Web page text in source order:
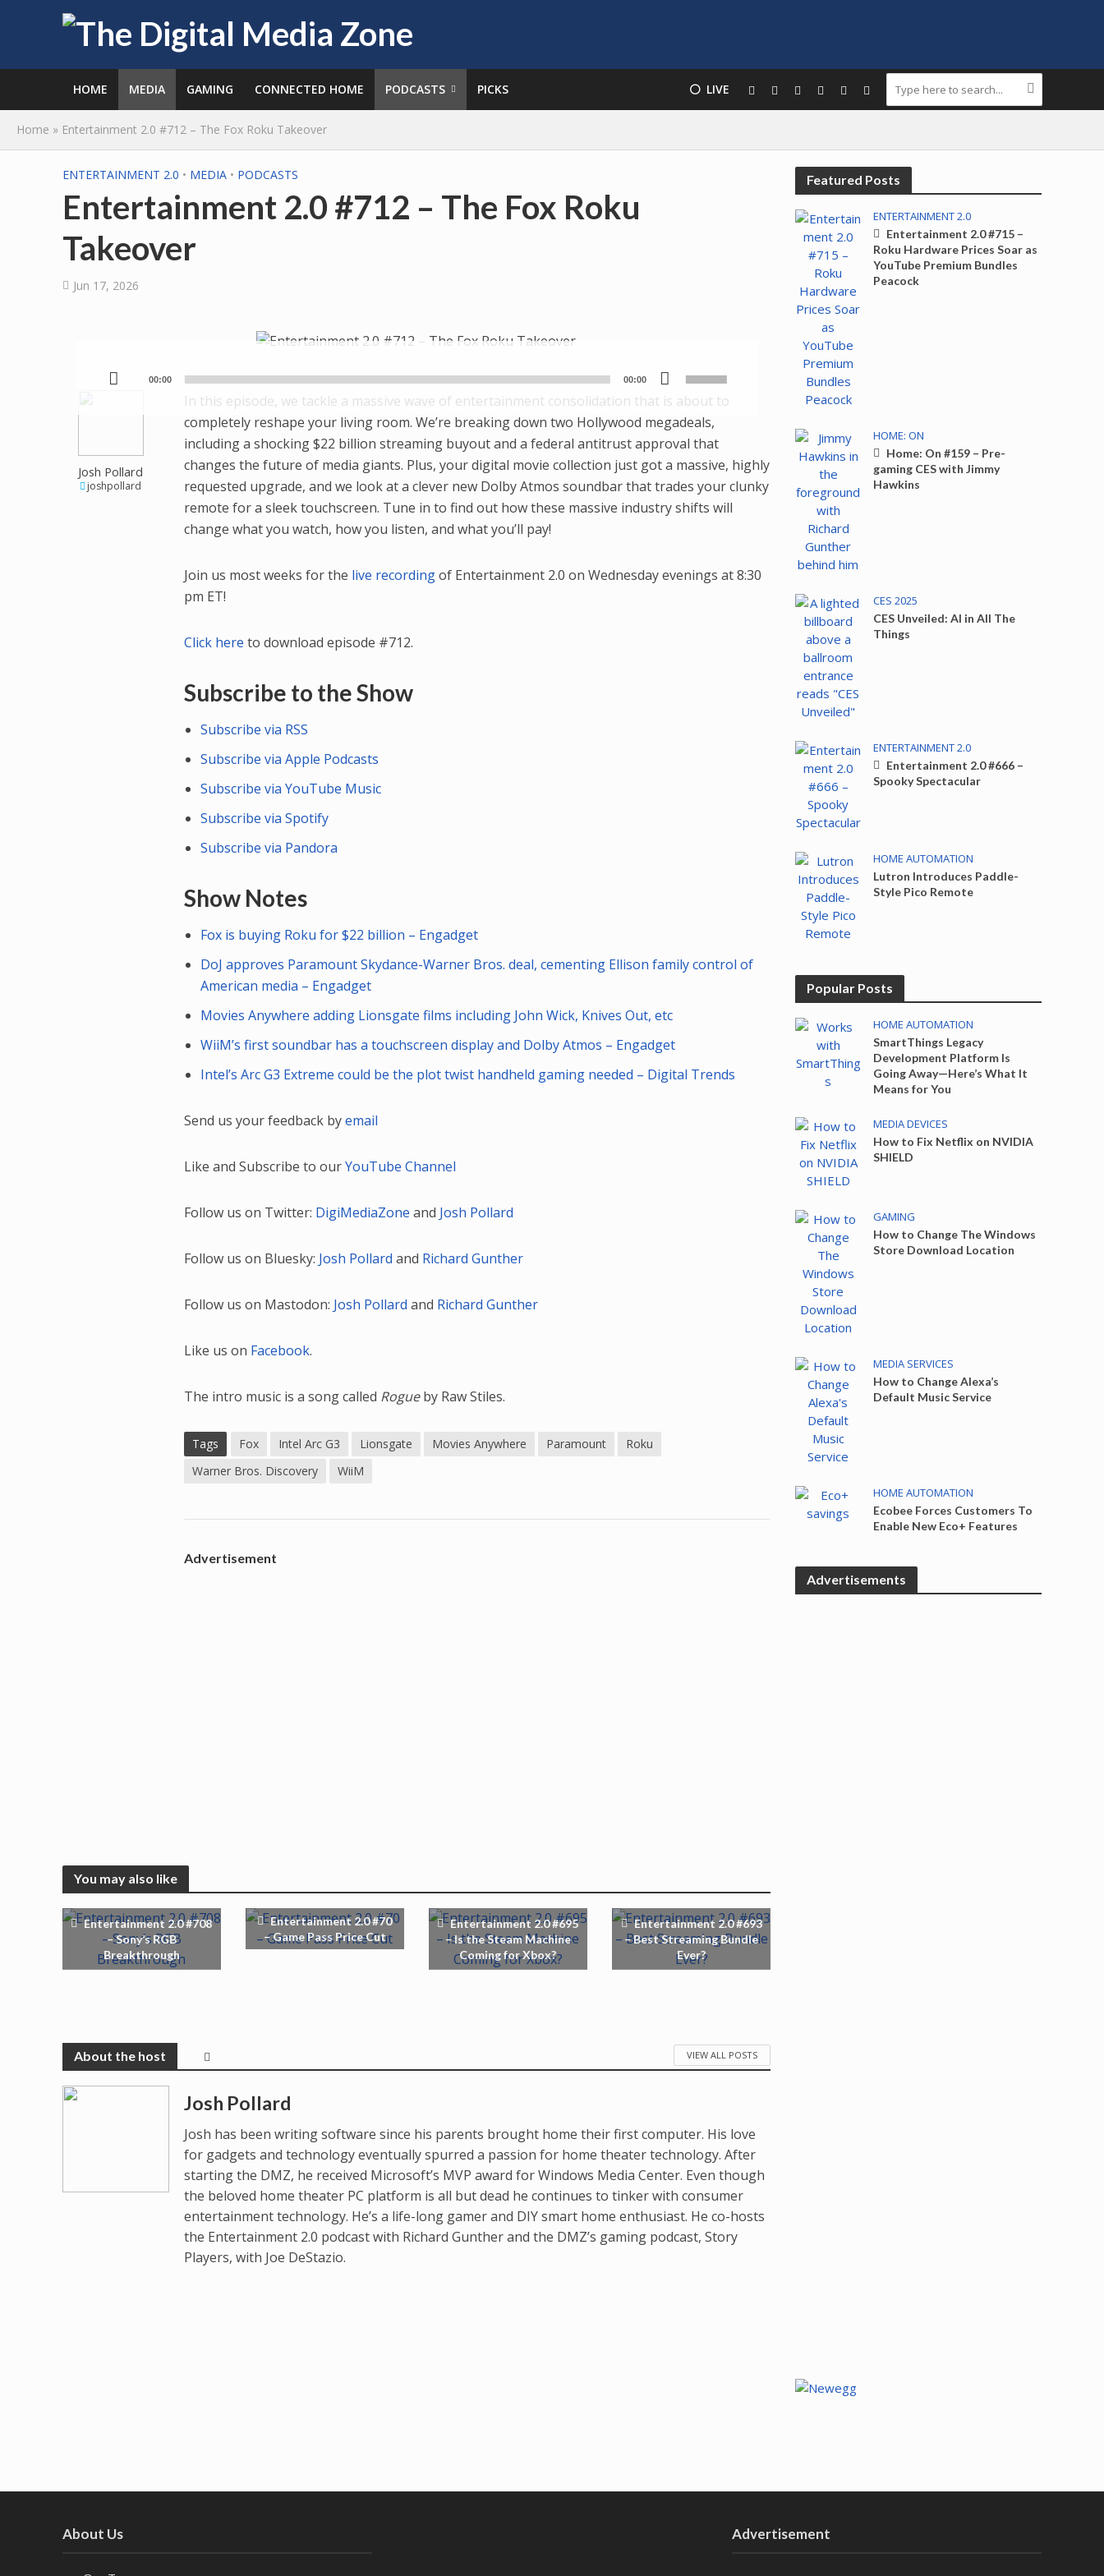
HOME MEDIA GAMING CONNECTED HOME PODCASTS PICKS ⚪️ LIVE
Home » Entertainment 2.0 #712 – The Fox Roku Takeover
ENTERTAINMENT 2.0 • MEDIA • PODCASTS
Entertainment 2.0 #712 – The Fox Roku
Takeover
Jun 17, 2026
Player
00:00 00:00
keys
increase
or
decrease
Josh Pollard
joshpollard
In this episode, we tackle a massive wave of entertainment consolidation that is about to
completely reshape your living room. We’re breaking down two Hollywood megadeals,
including a shocking $22 billion streaming buyout and a federal antitrust approval that
changes the future of media giants. Plus, your digital movie collection just got a massive, highly
requested upgrade, and we look at a clever new Dolby Atmos soundbar that trades your clunky
remote for a sleek touchscreen. Tune in to find out how these massive industry shifts will
change what you watch, how you listen, and what you’ll pay!
Join us most weeks for the live recordingof Entertainment 2.0 on Wednesday evenings at 8:30
pm ET!
Click here to download episode #712.
Subscribe to the Show
Subscribe via RSS
Subscribe via Apple Podcasts
Subscribe via YouTube Music
Subscribe via Spotify
Subscribe via Pandora
Show Notes
Fox is buying Roku for $22 billion – Engadget
DoJ approves Paramount Skydance-Warner Bros. deal, cementing Ellison family control of
American media – Engadget
Movies Anywhere adding Lionsgate films including John Wick, Knives Out, etc
WiiM’s first soundbar has a touchscreen display and Dolby Atmos – Engadget
Intel’s Arc G3 Extreme could be the plot twist handheld gaming needed – Digital Trends
Send us your feedback byemail
Like and Subscribe to ourYouTube Channel
Follow us on Twitter: DigiMediaZone and Josh Pollard
Follow us on Bluesky: Josh Pollard and Richard Gunther
Follow us on Mastodon: Josh Pollard and Richard Gunther
Like us on Facebook.
The intro music is a song called Rogueby Raw Stiles.
Tags Fox Intel Arc G3 Lionsgate Movies Anywhere Paramount
Roku
Warner Bros. Discovery
WiiM
Advertisement
You may also like
Entertainment 2.0 #708
– Sony’s RGB
Breakthrough
Entertainment 2.0 #70
– Game Pass Price Cut
Entertainment 2.0 #695
– Is the Steam Machine
Coming for Xbox?
Entertainment 2.0 #693
– Best Streaming Bundle
Ever?
VIEW ALL POSTS
Josh Pollard
Josh has been writing software since his parents brought home their first computer. His love
for gadgets and technology eventually spurred a passion for home theater technology. After
starting the DMZ, he received Microsoft’s MVP award for Windows Media Center. Even though
the beloved home theater PC platform is all but dead he continues to tinker with consumer
entertainment technology. He’s a life-long gamer and DIY smart home enthusiast. He co-hosts
the Entertainment 2.0 podcast with Richard Gunther and the DMZ’s gaming podcast, Story
Players, with Joe DeStazio.
Featured Posts
ENTERTAINMENT 2.0
Entertainment 2.0 #715 –
Roku Hardware Prices Soar as
YouTube Premium Bundles
Peacock
HOME: ON
Home: On #159 – Pre-
gaming CES with Jimmy
Hawkins
CES 2025
CES Unveiled: AI in All The
Things
ENTERTAINMENT 2.0
Entertainment 2.0 #666 –
Spooky Spectacular
HOME AUTOMATION
Lutron Introduces Paddle-
Style Pico Remote
Popular Posts
HOME AUTOMATION
SmartThings Legacy
Development Platform Is
Going Away—Here’s What It
Means for You
MEDIA DEVICES
How to Fix Netflix on NVIDIA
SHIELD
GAMING
How to Change The Windows
Store Download Location
MEDIA SERVICES
How to Change Alexa’s
Default Music Service
HOME AUTOMATION
Ecobee Forces Customers To
Enable New Eco+ Features
Advertisements
About Us Advertisement